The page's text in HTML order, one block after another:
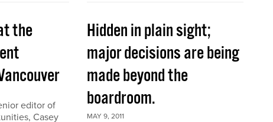
the
editor of
Casey
Hidden in plain sight;
major decisions are being
made beyond the
boardroom.
MAY 9, 2011